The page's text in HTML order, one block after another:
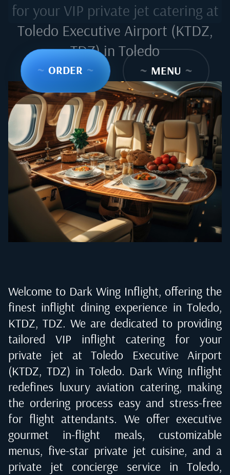
~ ORDER ~ ~ MENU ~
for your VIP private jet catering at
Toledo Executive Airport (KTDZ,
TDZ) in Toledo
Welcome to Dark Wing Inflight, offering the
finest inflight dining experience in Toledo,
KTDZ, TDZ. We are dedicated to providing
tailored VIP inflight catering for your
private jet atToledo Executive Airport
(KTDZ, TDZ) in Toledo. Dark Wing Inflight
redefines luxury aviation catering, making
the ordering process easy and stress-free
for flight attendants. We offer executive
gourmet in-flight meals, customizable
menus, five-star private jet cuisine, and a
private jet concierge service in Toledo,